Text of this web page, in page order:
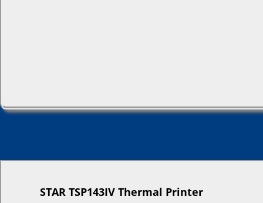
STAR TSP143IV Thermal Printer